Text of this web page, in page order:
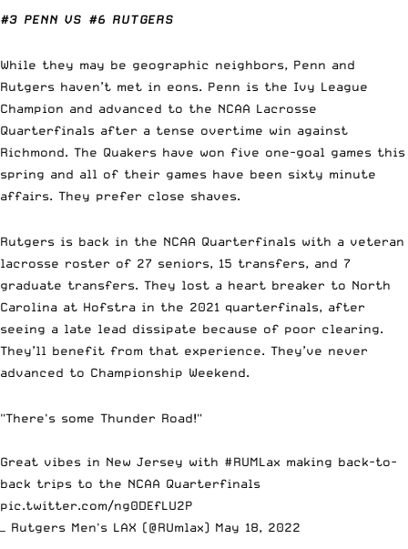
#3 PENN VS #6 RUTGERS
While they may be geographic neighbors, Penn and
Rutgers haven’t met in eons. Penn is the Ivy League
Champion and advanced to the NCAA Lacrosse
Quarterfinals after a tense overtime win against
Richmond. The Quakers have won five one-goal games this
spring and all of their games have been sixty minute
affairs. They prefer close shaves.
Rutgers is back in the NCAA Quarterfinals with a veteran
lacrosse roster of 27 seniors, 15 transfers, and 7
graduate transfers. They lost a heart breaker to North
Carolina at Hofstra in the 2021 quarterfinals, after
seeing a late lead dissipate because of poor clearing.
They’ll benefit from that experience. They’ve never
advanced to Championship Weekend.
"There's some Thunder Road!"
Great vibes in New Jersey with #RUMLax making back-to-
back trips to the NCAA Quarterfinals
pic.twitter.com/ng0DEfLU2P
— Rutgers Men's LAX (@RUmlax) May 18, 2022